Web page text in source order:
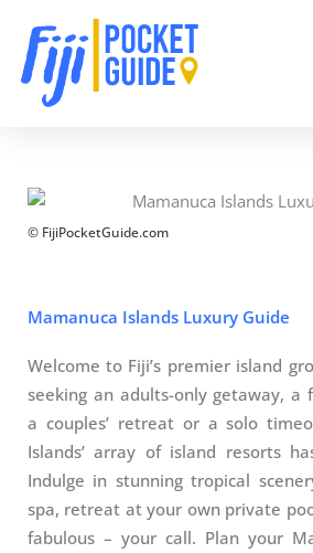
Welcome/Bula! By using this website
Policyand terms of use within it which
and affiliate links.
Accept & Close
content
© FijiPocketGuide.com
Mamanuca Islands Luxury Guide
Welcome to Fiji’s premier island
seeking an adults-only getaway, a
a couples’ retreat or a solo
Islands’ array of island resorts
Indulge in stunning tropical
spa, retreat at your own private
fabulous – your call. Plan your